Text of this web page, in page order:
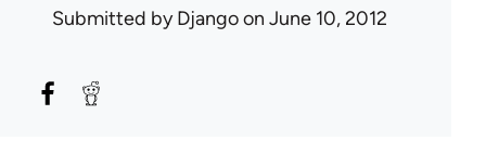
Submitted byDjangoon June 10, 2012